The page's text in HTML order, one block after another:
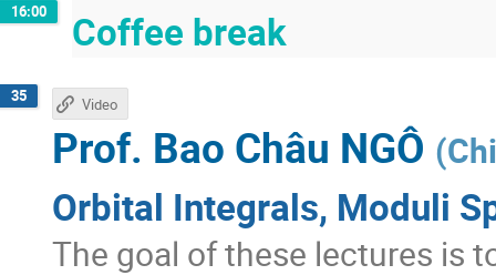
16:00 Coffee break
35
Orbital Integrals, Moduli
The goal of these lectures is
Prof. Bao Châu NGÔ (
Video